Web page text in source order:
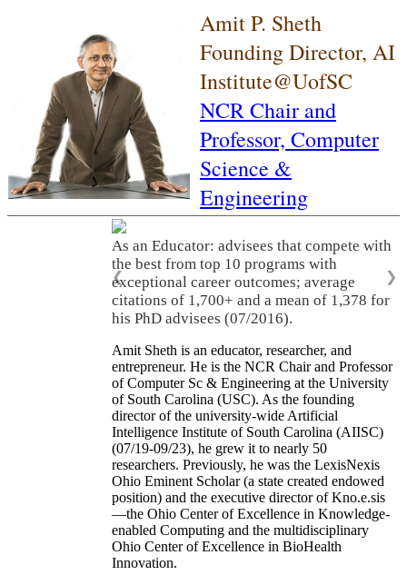
Amit P. Sheth
Founding Director, AI
Institute@UofSC
NCR Chair and
Professor, Computer
Science &
Engineering
As an Educator: advisees that compete with
the best from top 10 programs with
exceptional career outcomes; average
citations of 1,700+ and a mean of 1,378 for
his PhD advisees (07/2016).
❮ ❯
Amit Sheth is an educator, researcher, and
entrepreneur. He is the NCR Chair and Professor
of Computer Sc & Engineering at the University
of South Carolina (USC). As the founding
director of the university-wide Artificial
Intelligence Institute of South Carolina (AIISC)
(07/19-09/23), he grew it to nearly 50
researchers. Previously, he was the LexisNexis
Ohio Eminent Scholar (a state created endowed
position) and the executive director of Kno.e.sis
—the Ohio Center of Excellence in Knowledge-
enabled Computing and the multidisciplinary
Ohio Center of Excellence in BioHealth
Innovation.